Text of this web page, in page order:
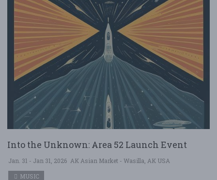
Into the Unknown: Area 52 Launch Event
Jan. 31 - Jan 31, 2026 AK Asian Market - Wasilla, AK USA
MUSIC